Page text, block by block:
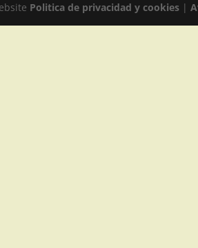
Politica de privacidad y cookies |